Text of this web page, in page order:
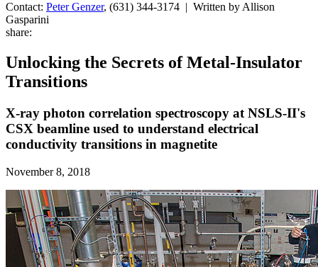
Contact: Peter Genzer, (631) 344-3174 | Written by Allison
Gasparini
share:
Unlocking the Secrets of Metal-Insulator
Transitions
X-ray photon correlation spectroscopy at NSLS-II's
CSX beamline used to understand electrical
conductivity transitions in magnetite
November 8, 2018